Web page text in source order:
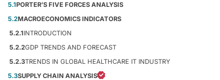
5.1PORTER’S FIVE FORCES ANALYSIS
5.2MACROECONOMICS INDICATORS
5.2.1INTRODUCTION
5.2.2GDP TRENDS AND FORECAST
5.2.3TRENDS IN GLOBAL HEALTHCARE IT INDUSTRY
5.3SUPPLY CHAIN ANALYSIS